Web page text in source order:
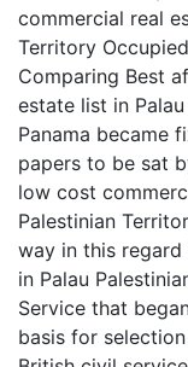
commercial real
Territory
Comparing Best
estate list in
Panama became
papers to be sat
low cost
Palestinian
way in this
in Palau
Service that
basis for